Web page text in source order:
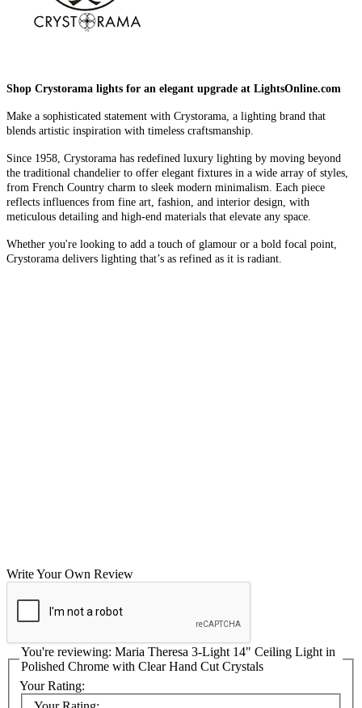
Shop Crystorama lights for an elegant upgrade at LightsOnline.com
Make a sophisticated statement with Crystorama, a lighting brand that
blends artistic inspiration with timeless craftsmanship.
Since 1958, Crystorama has redefined luxury lighting by moving beyond
the traditional chandelier to offer elegant fixtures in a wide array of styles,
from French Country charm to sleek modern minimalism. Each piece
reflects influences from fine art, fashion, and interior design, with
meticulous detailing and high-end materials that elevate any space.
Whether you're looking to add a touch of glamour or a bold focal point,
Crystorama delivers lighting that’s as refined as it is radiant.
Write Your Own Review
You're reviewing: Maria Theresa 3-Light 14" Ceiling Light in
Polished Chrome with Clear Hand Cut Crystals
Your Rating: